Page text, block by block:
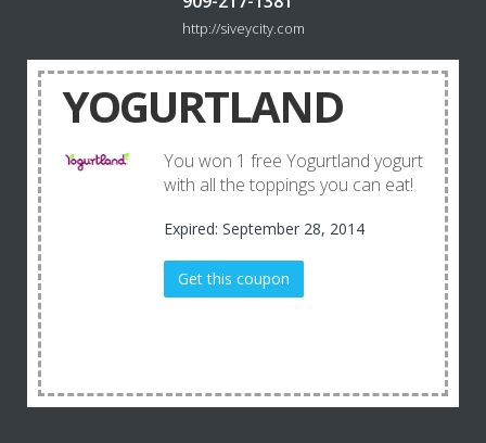
http://siveycity.com
YOGURTLAND
You won 1 free Yogurtland yogurt
with all the toppings you can eat!
Expired: September 28, 2014
Get this coupon